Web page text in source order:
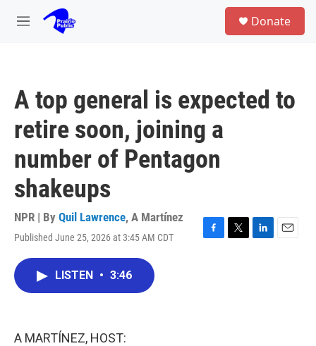
Skip to main content
M
Donate
A top general is expected to
retire soon, joining a
number of Pentagon
shakeups
NPR | By Quil Lawrence, A Martínez
Published June 25, 2026 at 3:45 AM CDT
F
T
L
E
LISTEN • 3:46
A MARTÍNEZ, HOST: